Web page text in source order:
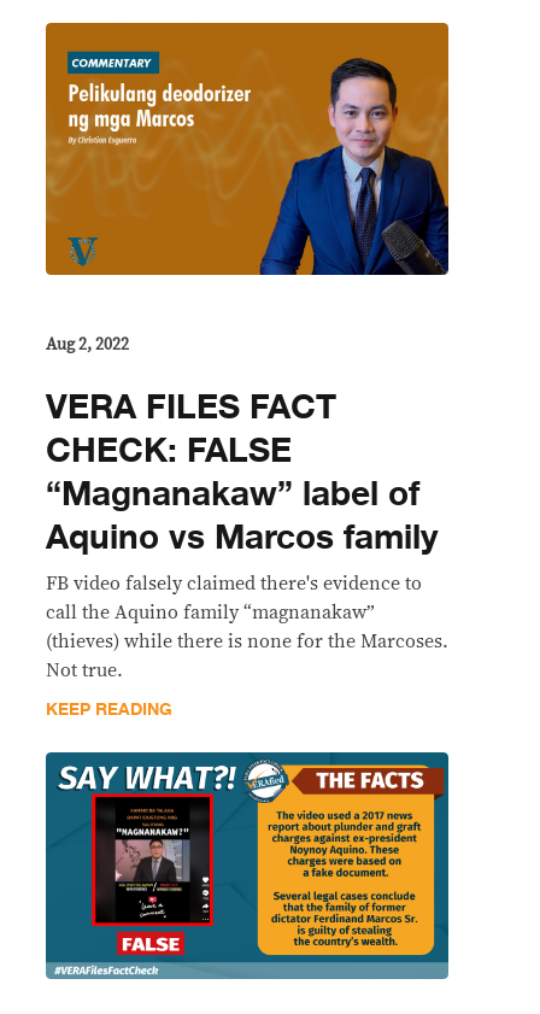
Aug 2, 2022
VERA FILES FACT
CHECK: FALSE
“Magnanakaw” label of
Aquino vs Marcos family
FB video falsely claimed there's evidence to
call the Aquino family “magnanakaw”
(thieves) while there is none for the Marcoses.
Not true.
KEEP READING